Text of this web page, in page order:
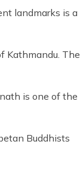
landmarks is a
Kathmandu. The
is one of the
Buddhists